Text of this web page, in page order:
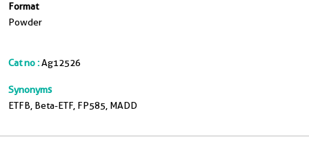
Format
Powder
Cat no :Ag12526
Synonyms
ETFB, Beta-ETF, FP585, MADD